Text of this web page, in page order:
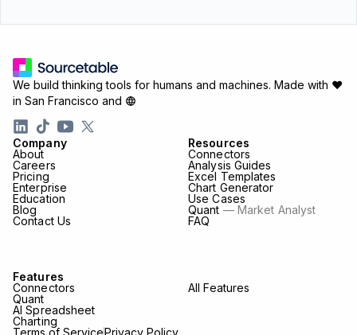
Terms of ServicePrivacy Policy
Company
About
Careers
Pricing
Enterprise
Education
Blog
Contact Us
Resources
Connectors
Analysis Guides
Excel Templates
Chart Generator
Use Cases
Quant — Market Analyst
FAQ
Features
Connectors
Quant
AI Spreadsheet
Charting
All Features
We build thinking tools for humans and machines. Made with ♥
in San Francisco and